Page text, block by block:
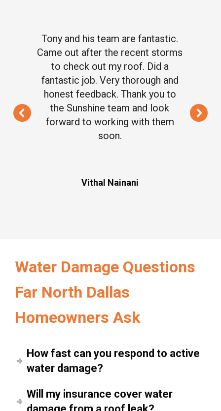
Vithal Nainani
Tony and his team are fantastic.
Came out after the recent storms
to check out my roof. Did a
fantastic job. Very thorough and
honest feedback. Thank you to
the Sunshine team and look
forward to working with them
soon.
Water Damage Questions
Far North Dallas
Homeowners Ask
How fast can you respond to active
water damage?
Will my insurance cover water